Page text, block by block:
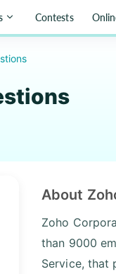
Contests
About
Zoho
than 9000
Service, that